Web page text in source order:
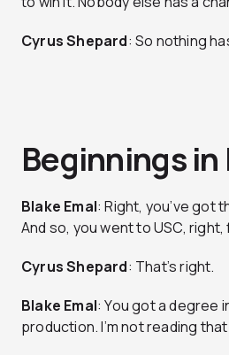
Cyrus Shepard: So nothing
Beginnings in
Blake Emal: Right, you’ve got
And so, you went to USC,
Cyrus Shepard: That’s right.
Blake Emal: You got a degree
production. I’m not reading